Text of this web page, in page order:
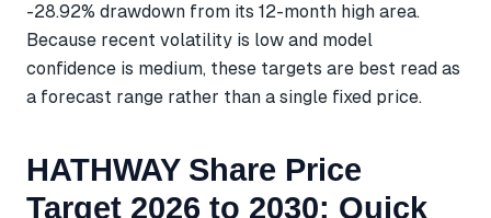
-28.92% drawdown from its 12-month high area.
Because recent volatility is low and model
confidence is medium, these targets are best read as
a forecast range rather than a single fixed price.
HATHWAY Share Price
Target 2026 to 2030: Quick